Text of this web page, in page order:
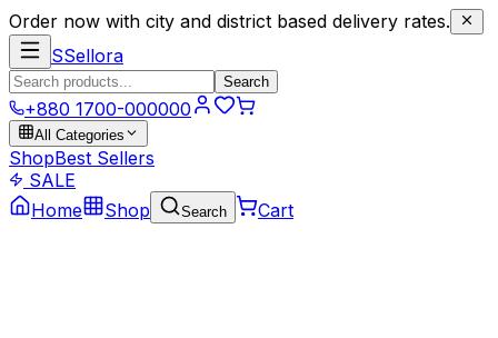
Order now with city and district based delivery rates.
SSellora
Search
+880 1700-000000
All Categories
ShopBest Sellers
SALE
Home
Shop Search Cart